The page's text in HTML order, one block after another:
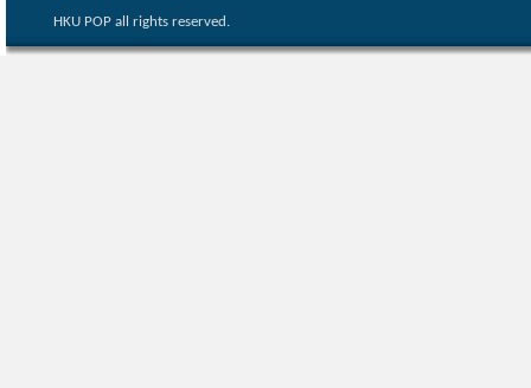
HKU POP all rights reserved.